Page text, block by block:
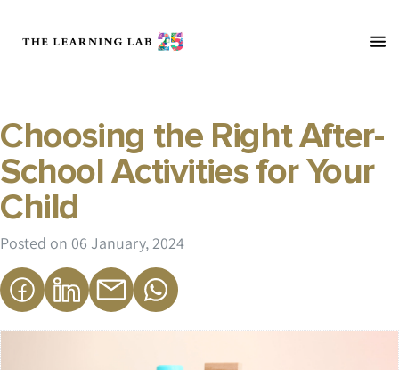
Choosing the Right After-
School Activities for Your
Child
Posted on 06 January, 2024